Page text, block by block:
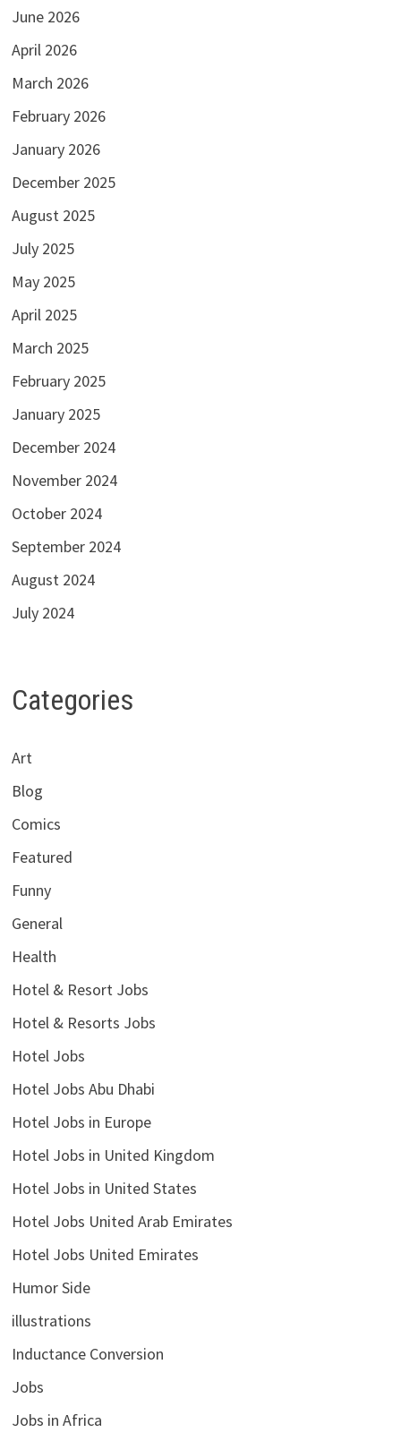
June 2026
April 2026
March 2026
February 2026
January 2026
December 2025
August 2025
July 2025
May 2025
April 2025
March 2025
February 2025
January 2025
December 2024
November 2024
October 2024
September 2024
August 2024
July 2024
Categories
Art
Blog
Comics
Featured
Funny
General
Health
Hotel & Resort Jobs
Hotel & Resorts Jobs
Hotel Jobs
Hotel Jobs Abu Dhabi
Hotel Jobs in Europe
Hotel Jobs in United Kingdom
Hotel Jobs in United States
Hotel Jobs United Arab Emirates
Hotel Jobs United Emirates
Humor Side
illustrations
Inductance Conversion
Jobs
Jobs in Africa